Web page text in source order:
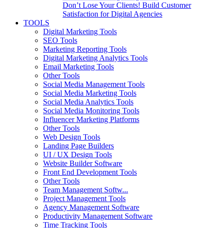
Don’t Lose Your Clients! Build Customer
Satisfaction for Digital Agencies
TOOLS
Digital Marketing Tools
SEO Tools
Marketing Reporting Tools
Digital Marketing Analytics Tools
Email Marketing Tools
Other Tools
Social Media Management Tools
Social Media Marketing Tools
Social Media Analytics Tools
Social Media Monitoring Tools
Influencer Marketing Platforms
Other Tools
Web Design Tools
Landing Page Builders
UI / UX Design Tools
Website Builder Software
Front End Development Tools
Other Tools
Team Management Softw...
Project Management Tools
Agency Management Software
Productivity Management Software
Time Tracking Tools